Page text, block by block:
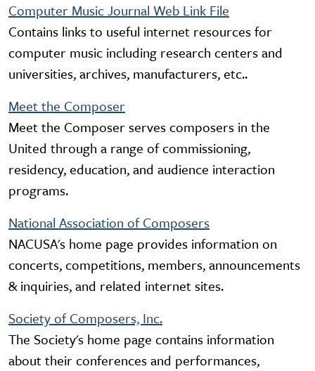
Computer Music Journal Web Link File
Contains links to useful internet resources for
computer music including research centers and
universities, archives, manufacturers, etc..
Meet the Composer
Meet the Composer serves composers in the
United through a range of commissioning,
residency, education, and audience interaction
programs.
National Association of Composers
NACUSA's home page provides information on
concerts, competitions, members, announcements
& inquiries, and related internet sites.
Society of Composers, Inc.
The Society's home page contains information
about their conferences and performances,